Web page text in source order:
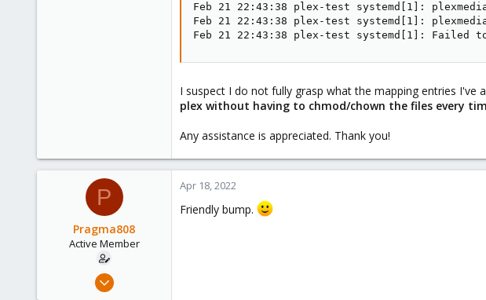
Feb 21 22:43:38 plex-test systemd[1]:
Feb 21 22:43:38 plex-test systemd[1]:
Feb 21 22:43:38 plex-test systemd[1]: Failed
I suspect I do not fully grasp what the mapping entries I've
plex without having to chmod/chown the files every
Any assistance is appreciated. Thank you!
P
Pragma808
Active Member
Nov 19, 2018
Apr 18, 2022
Friendly bump.